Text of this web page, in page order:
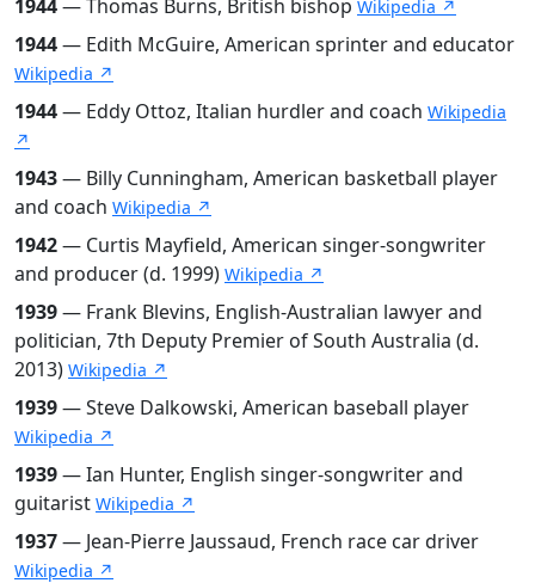
1944— Thomas Burns, British bishop Wikipedia ↗
1944— Edith McGuire, American sprinter and educator
Wikipedia ↗
1944— Eddy Ottoz, Italian hurdler and coach Wikipedia
↗
1943— Billy Cunningham, American basketball player
and coach Wikipedia ↗
1942— Curtis Mayfield, American singer-songwriter
and producer (d. 1999) Wikipedia ↗
1939— Frank Blevins, English-Australian lawyer and
politician, 7th Deputy Premier of South Australia (d.
2013) Wikipedia ↗
1939— Steve Dalkowski, American baseball player
Wikipedia ↗
1939— Ian Hunter, English singer-songwriter and
guitarist Wikipedia ↗
1937— Jean-Pierre Jaussaud, French race car driver
Wikipedia ↗